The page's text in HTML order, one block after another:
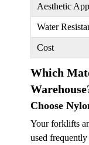
Aesthetic
Water
Cost
Which
Choose
Your forklifts
used